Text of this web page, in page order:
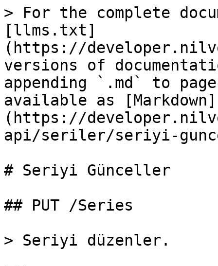
> For the complete
[llms.txt]
(https://
versions of
appending `.md` to
available as [Markdown]
(https://
api/seriler/seriyi-
# Seriyi Günceller
## PUT /Series
> Seriyi düzenler.